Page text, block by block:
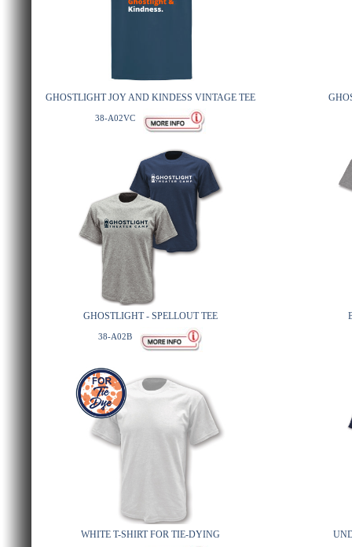
GHOSTLIGHT JOY AND KINDESS VINTAGE TEE
38-A02VC
GHOSTLIGHT - SPELLOUT TEE
38-A02B
WHITE T-SHIRT FOR TIE-DYING